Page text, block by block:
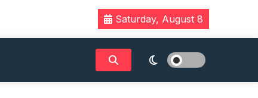
Saturday, August 8